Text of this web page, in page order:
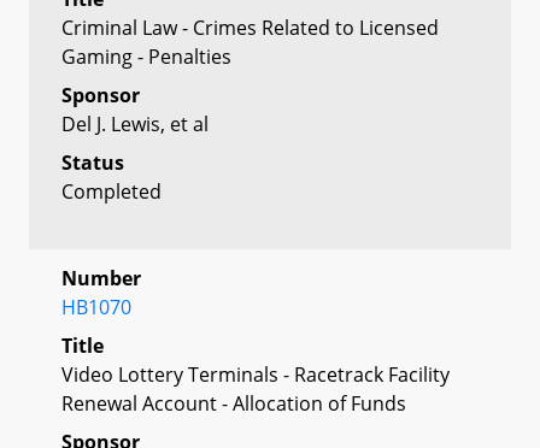
Criminal Law - Crimes Related to Licensed
Gaming - Penalties
Sponsor
Del J. Lewis, et al
Status
Completed
Number
HB1070
Title
Video Lottery Terminals - Racetrack Facility
Renewal Account - Allocation of Funds
Sponsor